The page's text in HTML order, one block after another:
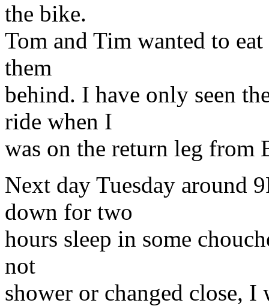
the bike.
Tom and Tim wanted to
them
behind. I have only seen
ride when I
was on the return leg from
Next day Tuesday around
down for two
hours sleep in some
not
shower or changed close, I